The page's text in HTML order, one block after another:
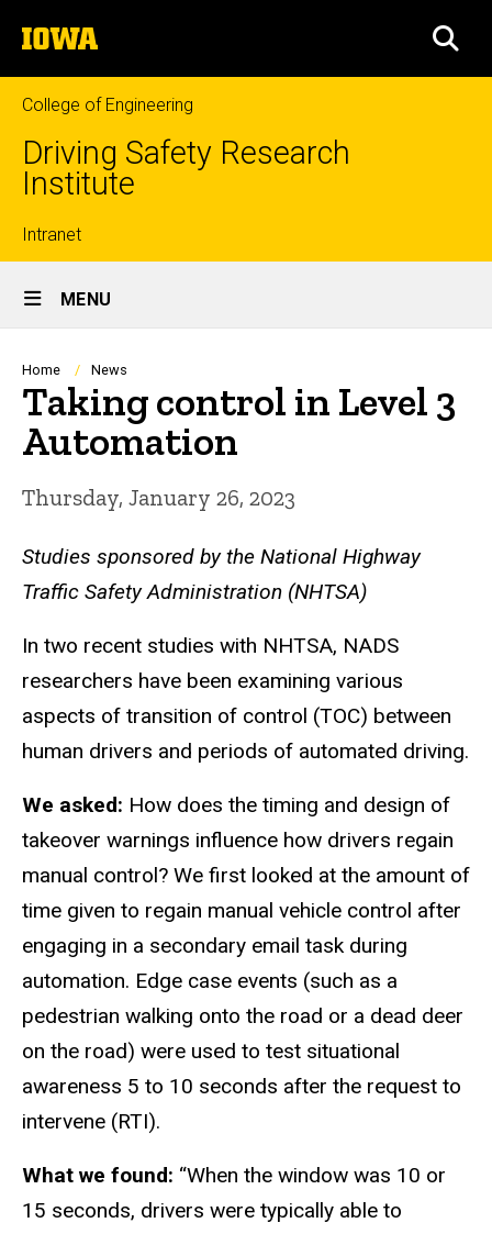
to
content
The
University
of
Iowa
College of Engineering
Driving Safety Research
Institute
Top
links
Intranet
Site
Main
Navigation
MENU
Breadcrumb
Home News
Taking control in Level 3
Automation
Thursday, January 26, 2023
Studies sponsored by the National Highway
Traffic Safety Administration (NHTSA)
In two recent studies with NHTSA, NADS
researchers have been examining various
aspects of transition of control (TOC) between
human drivers and periods of automated driving.
We asked: How does the timing and design of
takeover warnings influence how drivers regain
manual control? We first looked at the amount of
time given to regain manual vehicle control after
engaging in a secondary email task during
automation. Edge case events (such as a
pedestrian walking onto the road or a dead deer
on the road) were used to test situational
awareness 5 to 10 seconds after the request to
intervene (RTI).
What we found: “When the window was 10 or
15 seconds, drivers were typically able to